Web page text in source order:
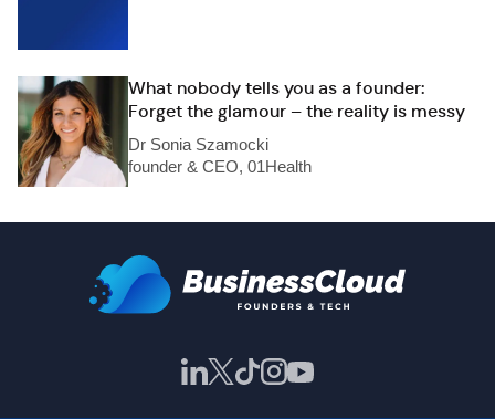
What nobody tells you as a founder:
Forget the glamour – the reality is messy
Dr Sonia Szamocki
founder & CEO, 01Health